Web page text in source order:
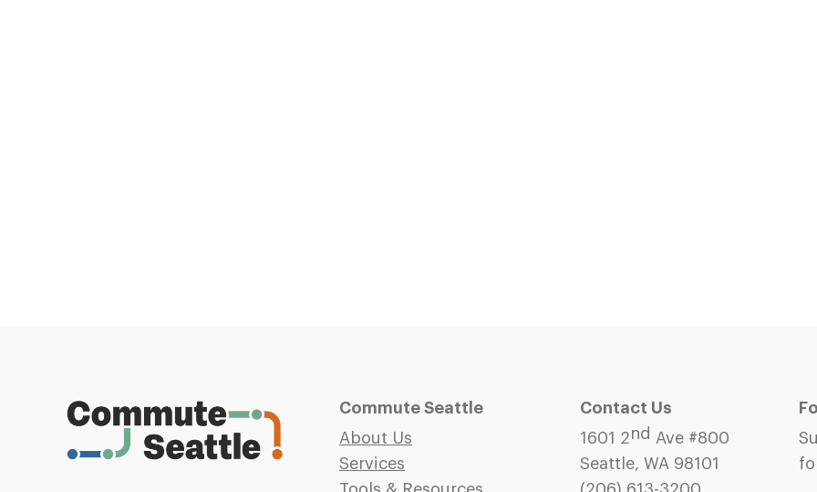
Commute Seattle
About Us
Services
Contact Us
1601 2nd Ave #800
Seattle, WA 98101